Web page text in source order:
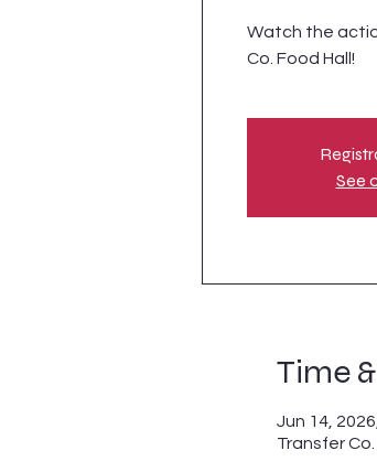
Watch the
Co. Food Hall!
See
Time
Jun 14,
Transfer